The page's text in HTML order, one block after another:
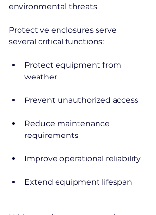
environmental threats.
Protective enclosures serve
several critical functions:
Protect equipment from
weather
Prevent unauthorized access
Reduce maintenance
requirements
Improve operational reliability
Extend equipment lifespan